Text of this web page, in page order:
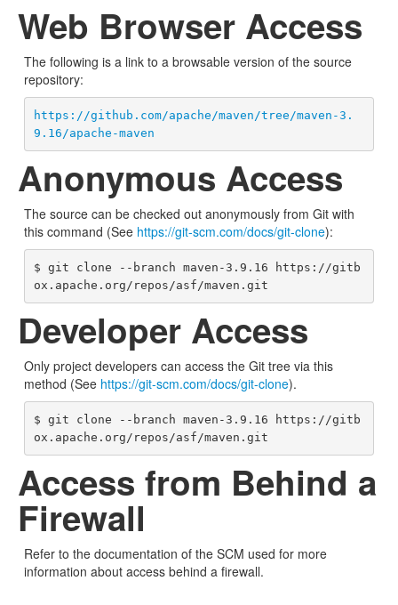
Web Browser Access
The following is a link to a browsable version of the source
repository:
https://github.com/apache/maven/tree/maven-3.
9.16/apache-maven
Anonymous Access
The source can be checked out anonymously from Git with
this command (See https://git-scm.com/docs/git-clone):
$ git clone --branch maven-3.9.16 https://gitb
ox.apache.org/repos/asf/maven.git
Developer Access
Only project developers can access the Git tree via this
method (See https://git-scm.com/docs/git-clone).
$ git clone --branch maven-3.9.16 https://gitb
ox.apache.org/repos/asf/maven.git
Access from Behind a
Firewall
Refer to the documentation of the SCM used for more
information about access behind a firewall.